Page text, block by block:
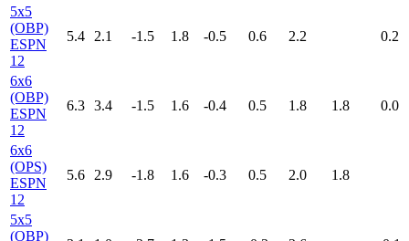
5x5
(OBP)
ESPN
12
5.4 2.1 -1.5 1.8 -0.5 0.6 2.2 0.2
6x6
(OBP)
ESPN
12
6.3 3.4 -1.5 1.6 -0.4 0.5 1.8 1.8 0.0
6x6
(OPS)
ESPN
12
5.6 2.9 -1.8 1.6 -0.3 0.5 2.0 1.8
5x5
(OBP)